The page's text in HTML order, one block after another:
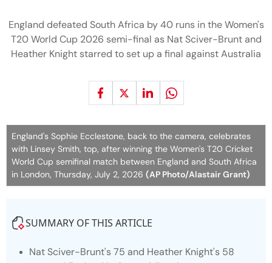
England defeated South Africa by 40 runs in the Women's
T20 World Cup 2026 semi-final as Nat Sciver-Brunt and
Heather Knight starred to set up a final against Australia
England's Sophie Ecclestone, back to the camera, celebrates
with Linsey Smith, top, after winning the Women's T20 Cricket
World Cup semifinal match between England and South Africa
in London, Thursday, July 2, 2026 (AP Photo/Alastair Grant)
SUMMARY OF THIS ARTICLE
Nat Sciver-Brunt's 75 and Heather Knight's 58